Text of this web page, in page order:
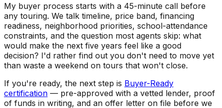
My buyer process starts with a 45-minute call before
any touring. We talk timeline, price band, financing
readiness, neighborhood priorities, school-attendance
constraints, and the question most agents skip: what
would make the next five years feel like a good
decision? I'd rather find out you don't need to move yet
than waste a weekend on tours that won't close.
If you're ready, the next step is Buyer-Ready
certification — pre-approved with a vetted lender, proof
of funds in writing, and an offer letter on file before we